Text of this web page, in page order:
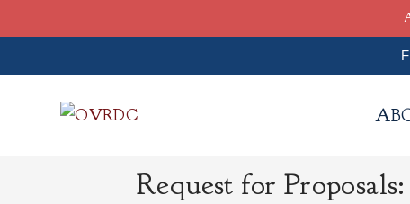
Request for